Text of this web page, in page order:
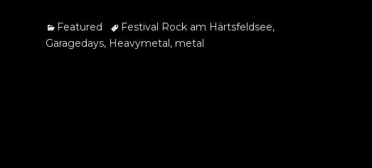
Categories
Featured TagsFestival Rock am Härtsfeldsee,
Garagedays, Heavymetal, metal